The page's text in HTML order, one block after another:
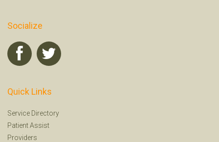
Socialize
Quick Links
Service Directory
Patient Assist
Providers